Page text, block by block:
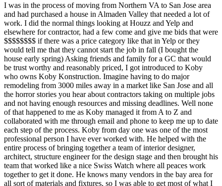
I was in the process of moving from Northern VA to San Jose area
and had purchased a house in Almaden Valley that needed a lot of
work. I did the normal things looking at Houzz and Yelp and
elsewhere for contractor, had a few come and give me bids that were
$$$$$$$$ if there was a price category like that in Yelp or they
would tell me that they cannot start the job in fall (I bought the
house early spring) Asking friends and family for a GC that would
be trust worthy and reasonably priced, I got introduced to Koby
who owns Koby Konstruction. Imagine having to do major
remodeling from 3000 miles away in a market like San Jose and all
the horror stories you hear about contractors taking on multiple jobs
and not having enough resources and missing deadlines. Well none
of that happened to me as Koby managed it from A to Z and
collaborated with me through email and phone to keep me up to date
each step of the process. Koby from day one was one of the most
professional person I have ever worked with. He helped with the
entire process of bringing together a team of interior designer,
architect, structure engineer for the design stage and then brought his
team that worked like a nice Swiss Watch where all peaces work
together to get it done. He knows many vendors in the bay area for
all sort of materials and fixtures, so I was able to get most of what I